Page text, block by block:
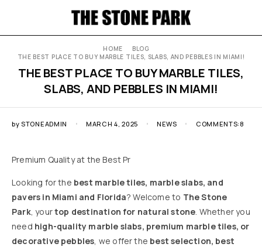
THE BEST PLACE TO BUY MARBLE TILES,
SLABS, AND PEBBLES IN MIAMI!
HOME
BLOG
THE BEST PLACE TO BUY MARBLE TILES, SLABS, AND PEBBLES IN MIAMI!
by STONEADMIN MARCH 4, 2025 NEWS COMMENTS:8
Premium Quality at the Best Pr
Looking for the best marble tiles, marble slabs, and
pavers in Miami and Florida? Welcome to The Stone
Park, yourtop destination for natural stone . Whether you
need high-quality marble slabs, premium marble tiles, or
decorative pebbles , we offer the best selection, best